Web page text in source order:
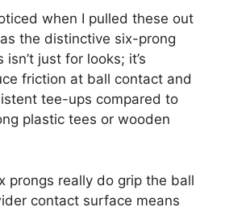
when I pulled these out
the distinctive six-prong
just for looks; it’s
friction at ball contact and
tee-ups compared to
plastic tees or wooden
prongs really do grip the ball
contact surface means